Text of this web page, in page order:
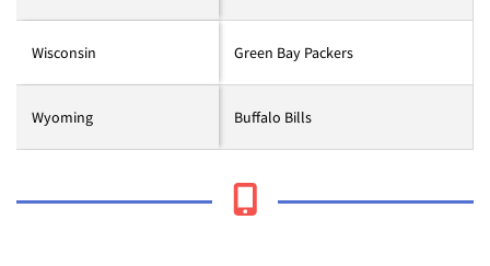
Wisconsin Green Bay Packers
Wyoming Buffalo Bills